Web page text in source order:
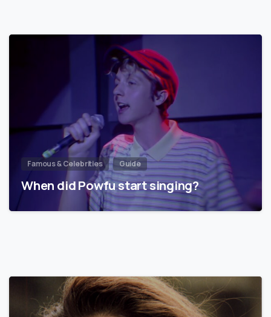
Famous & Celebrities Guide
When did Powfu start singing?